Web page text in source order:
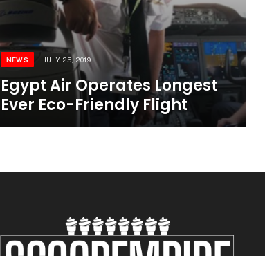
NEWS JULY 25, 2019
Egypt Air Operates Longest
Ever Eco-Friendly Flight